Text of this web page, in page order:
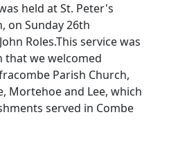
held at St. Peter's
on Sunday 26th
Roles.This service was
that we welcomed
Parish Church,
Mortehoe and Lee, which
served in Combe